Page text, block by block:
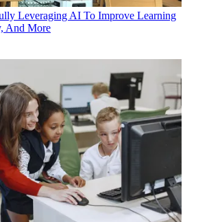
Leveraging AI To Improve Learning
And More